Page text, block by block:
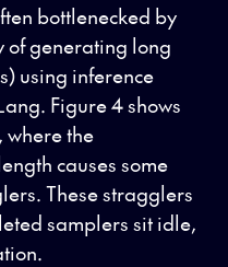
bottlenecked by
generating long
using inference
Figure 4 shows
where the
causes some
These stragglers
samplers sit idle,